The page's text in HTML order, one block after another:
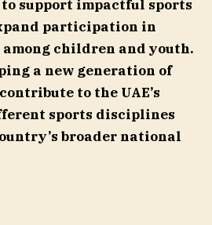
support impactful sports
participation in
children and youth.
a new generation of
to the UAE’s
sports disciplines
broader national